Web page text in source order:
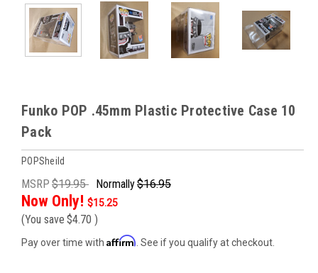
Funko POP .45mm Plastic Protective Case 10
Pack
POPSheild
MSRP $19.95 Normally$16.95
Now Only! $15.25
(You save $4.70 )
Pay over time with Affirm . See if you qualify at checkout.